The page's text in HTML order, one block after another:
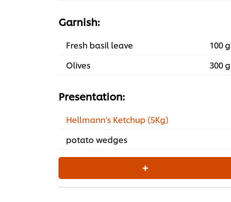
Garnish:
Fresh basil leave
100 g
Olives
300 g
Presentation:
Hellmann's Ketchup (5Kg)
potato wedges